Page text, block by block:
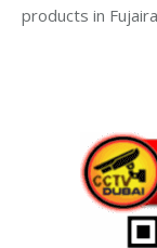
products in